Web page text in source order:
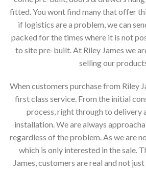
fitted. You wont find many that offer
if logistics are a problem, we can
packed for the times where it is not
to site pre-built. At Riley James we
selling our
When customers purchase from Riley
first class service. From the initial
process, right through to delivery
installation. We are always
regardless of the problem. As we are
which is only interested in the sale.
James, customers are real and not